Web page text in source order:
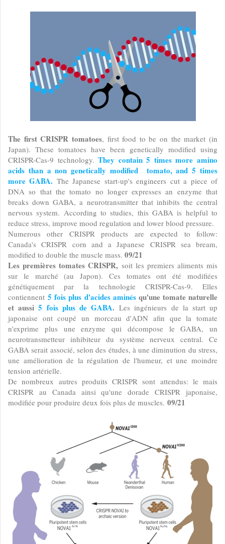
The first CRISPR tomatoes, first food to be on the market (in
Japan). These tomatoes have been genetically modified using
CRISPR-Cas-9 technology.They contain 5 times more amino
acids than a non genetically modified tomato, and 5 times
more GABA. The Japanese start-up's engineers cut a piece of
DNA so that the tomato no longer expresses an enzyme that
breaks down GABA, a neurotransmitter that inhibits the central
nervous system. According to studies, this GABA is helpful to
reduce stress, improve mood regulation and lower blood pressure.
Numerous other CRISPR products are expected to follow:
Canada's CRISPR corn and a Japanese CRISPR sea bream,
modified to double the muscle mass. 09/21
Les premières tomates CRISPR, soit les premiers aliments mis
sur le marché (au Japon). Ces tomates ont été modifiées
génétiquement par la technologie CRISPR-Cas-9. Elles
contiennent5 fois plus d'acides aminésqu'une tomate naturelle
et aussi5 fois plus de GABA. Les ingénieurs de la start up
japonaise ont coupé un morceau d'ADN afin que la tomate
n'exprime plus une enzyme qui décompose le GABA, un
neurotransmetteur inhibiteur du système nerveux central. Ce
GABA serait associé, selon des études, à une diminution du stress,
une amélioration de la régulation de l'humeur, et une moindre
tension artérielle.
De nombreux autres produits CRISPR sont attendus: le mais
CRISPR au Canada ainsi qu'une dorade CRISPR japonaise,
modifiée pour produire deux fois plus de muscles. 09/21